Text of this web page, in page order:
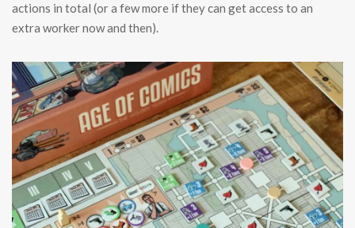
actions in total (or a few more if they can get access to an
extra worker now and then).